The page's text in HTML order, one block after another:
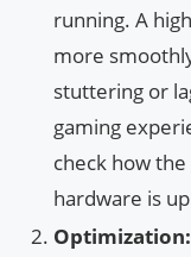
running. A
more
stuttering or
gaming
check how
hardware is
Optimization: